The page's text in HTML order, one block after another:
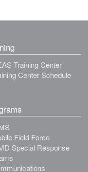
Training Center
Center Schedule
Field Force
Special Response